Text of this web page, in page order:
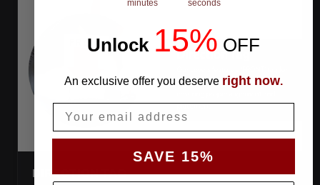
DIRECTION TAG
minutes seconds
Unlock 15% OFF
An exclusive offer you deserve right now.
SAVE 15%